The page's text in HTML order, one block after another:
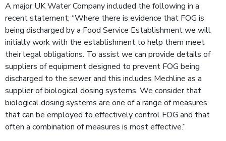
A major UK Water Company included the following in a
recent statement; “Where there is evidence that FOG is
being discharged by a Food Service Establishment we will
initially work with the establishment to help them meet
their legal obligations. To assist we can provide details of
suppliers of equipment designed to prevent FOG being
discharged to the sewer and this includes Mechline as a
supplier of biological dosing systems. We consider that
biological dosing systems are one of a range of measures
that can be employed to effectively control FOG and that
often a combination of measures is most effective.”